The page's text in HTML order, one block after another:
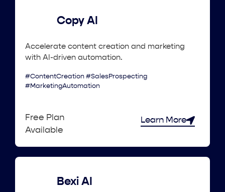
Copy AI
Accelerate content creation and marketing
with AI-driven automation.
#ContentCreation #SalesProspecting
#MarketingAutomation
Free Plan
Available
Learn More
Bexi AI